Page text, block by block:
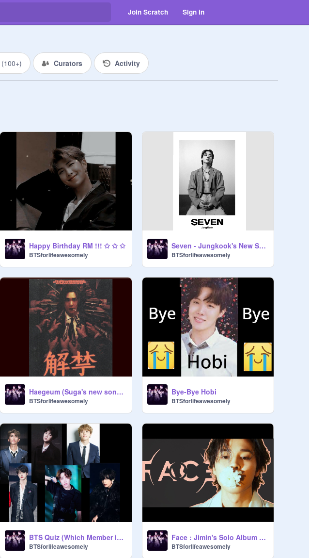
Join Scratch Sign in
(100+) Curators Activity
Happy Birthday RM !!! ✩ ✩ ✩
BTSforlifeawesomely
Seven - Jungkook's New Solo
BTSforlifeawesomely
Haegeum (Suga's new song from his album)
BTSforlifeawesomely
Bye-Bye Hobi
BTSforlifeawesomely
BTS Quiz (Which Member is like you?)
BTSforlifeawesomely
Face : Jimin's Solo Album Shoutout
BTSforlifeawesomely